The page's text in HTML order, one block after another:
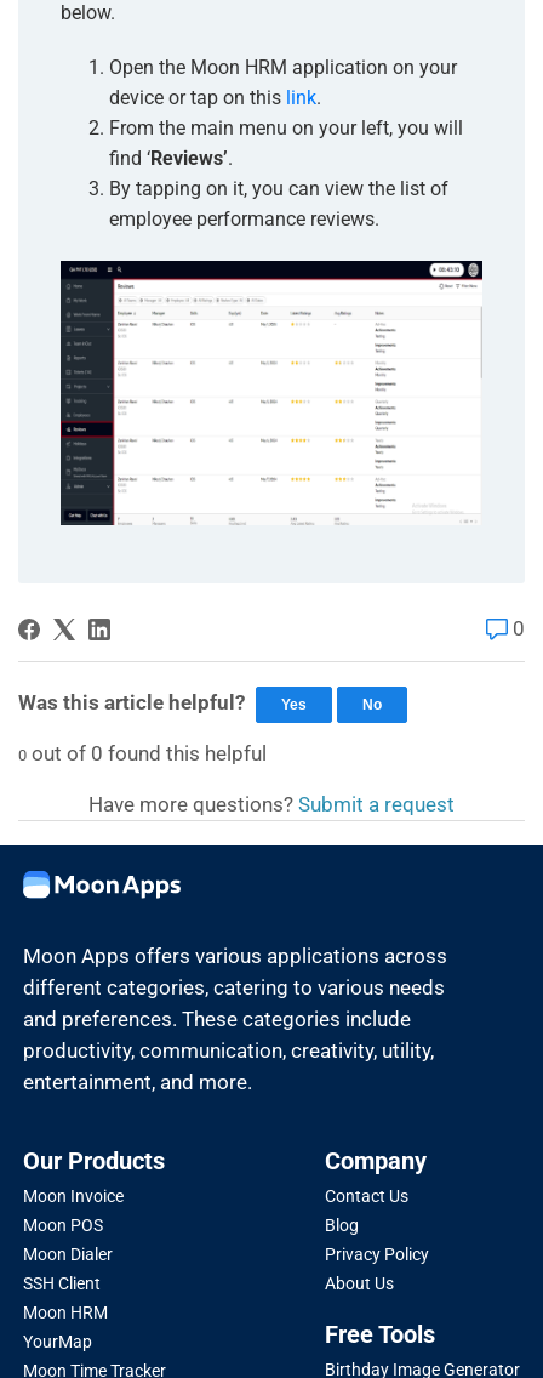
below.
Open the Moon HRM application on your
device or tap on this link.
From the main menu on your left, you will
find ‘Reviews’.
By tapping on it, you can view the list of
employee performance reviews.
0
Was this article helpful? Yes No
0 out of 0 found this helpful
Have more questions? Submit a request
Moon Apps offers various applications across
different categories, catering to various needs
and preferences. These categories include
productivity, communication, creativity, utility,
entertainment, and more.
Our Products
Moon Invoice
Moon POS
Moon Dialer
SSH Client
Moon HRM
YourMap
Moon Time Tracker
Company
Contact Us
Blog
Privacy Policy
About Us
Free Tools
Birthday Image Generator